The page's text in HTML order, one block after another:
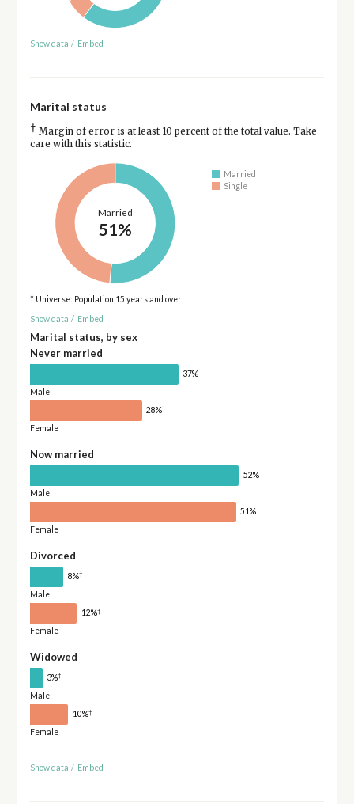
Show data / Embed
Marital status
† Margin of error is at least 10 percent of the total value. Take
care with this statistic.
Married
51%
Married
Single
* Universe: Population 15 years and over
Show data / Embed
Marital status, by sex
Never married
37%
Male
28%†
Female
Now married
52%
Male
51%
Female
Divorced
8%†
Male
12%†
Female
Widowed
3%†
Male
10%†
Female
Show data / Embed